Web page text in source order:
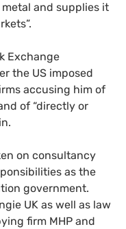
and supplies it
Exchange
the US imposed
accusing him of
of “directly or
on consultancy
as the
government.
UK as well as law
firm MHP and